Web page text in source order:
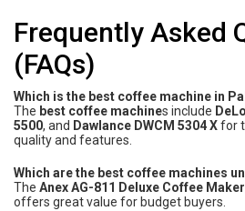
Frequently Asked
(FAQs)
Which is the best coffee machine in
The best coffee machines include
5500, and Dawlance DWCM 5304 Xfor
quality and features.
Which are the best coffee machines
The Anex AG-811 Deluxe Coffee Maker
offers great value for budget buyers.